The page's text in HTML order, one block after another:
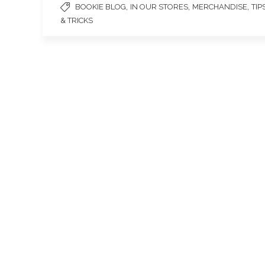
BOOKIE BLOG IN OUR STORES MERCHANDISE ,
& TRICKS